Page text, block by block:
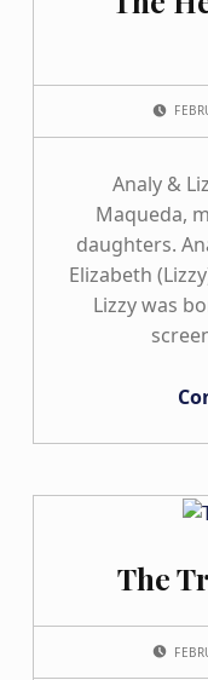
Analy &
Maqueda,
daughters.
Elizabeth
Lizzy was
The